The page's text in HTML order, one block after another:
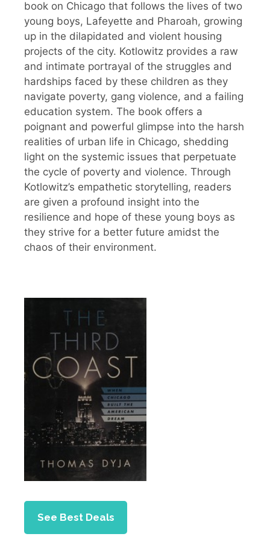
book on Chicago that follows the lives of two
young boys, Lafeyette and Pharoah, growing
up in the dilapidated and violent housing
projects of the city. Kotlowitz provides a raw
and intimate portrayal of the struggles and
hardships faced by these children as they
navigate poverty, gang violence, and a failing
education system. The book offers a
poignant and powerful glimpse into the harsh
realities of urban life in Chicago, shedding
light on the systemic issues that perpetuate
the cycle of poverty and violence. Through
Kotlowitz’s empathetic storytelling, readers
are given a profound insight into the
resilience and hope of these young boys as
they strive for a better future amidst the
chaos of their environment.
See Best Deals